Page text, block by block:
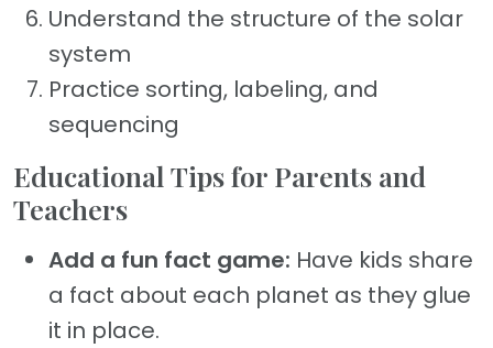
Understand the structure of the solar
system
Practice sorting, labeling, and
sequencing
Educational Tips for Parents and
Teachers
Add a fun fact game: Have kids share
a fact about each planet as they glue
it in place.